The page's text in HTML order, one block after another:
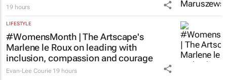
19 hours
LIFESTYLE
#WomensMonth | The Artscape's
Marlene le Roux on leading with
inclusion, compassion and courage
Evan-Lee Courie 19 hours